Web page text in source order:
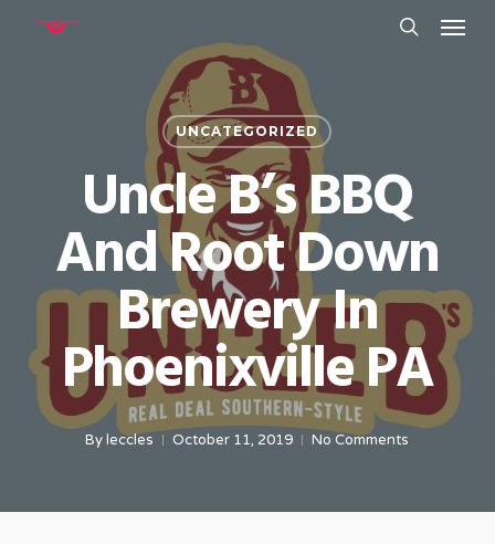
Skip
Menu
UNCATEGORIZED
Uncle B’s BBQ
And Root Down
Brewery In
Phoenixville PA
By leccles October 11, 2019 No Comments